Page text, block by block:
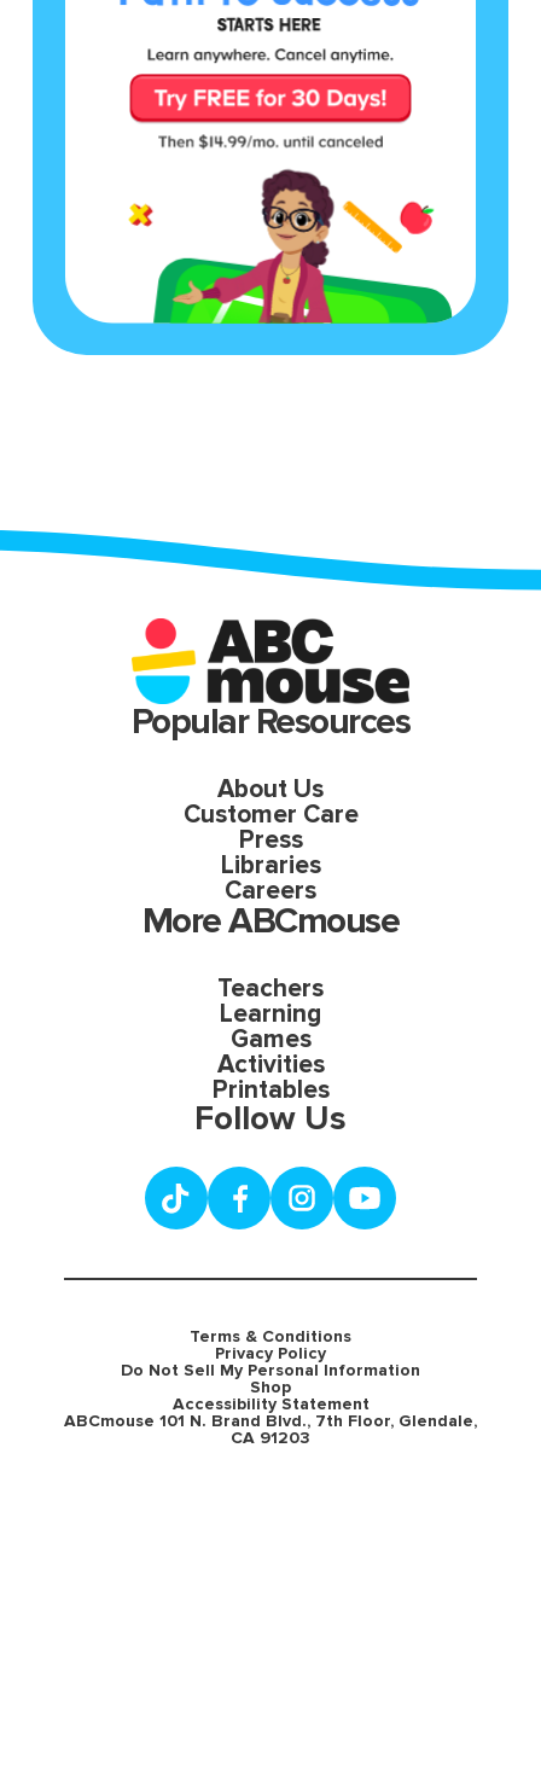
Popular Resources
About Us
Customer Care
Press
Libraries
Careers
More ABCmouse
Teachers
Learning
Games
Activities
Printables
Follow Us
Terms & Conditions
Privacy Policy
Do Not Sell My Personal Information
Shop
Accessibility Statement
ABCmouse 101 N. Brand Blvd., 7th Floor, Glendale,
CA 91203